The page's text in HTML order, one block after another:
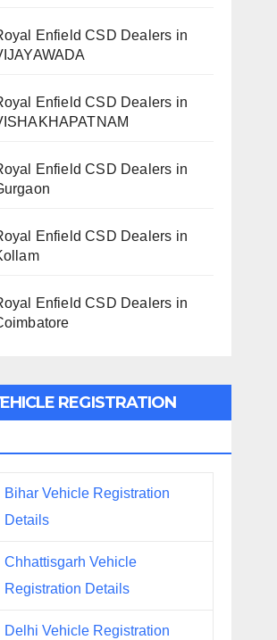
Enfield CSD Dealers in
Enfield CSD Dealers in
Enfield CSD Dealers in
Enfield CSD Dealers in
Enfield CSD Dealers in
REGISTRATION
Bihar Vehicle Registration
Details
Chhattisgarh Vehicle
Registration Details
Delhi Vehicle Registration